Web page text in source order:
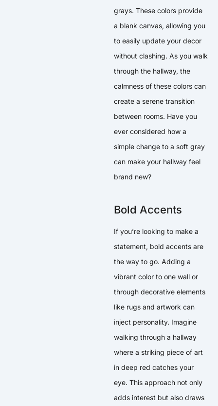
grays. These colors provide
a blank canvas, allowing you
to easily update your decor
without clashing. As you walk
through the hallway, the
calmness of these colors can
create a serene transition
between rooms. Have you
ever considered how a
simple change to a soft gray
can make your hallway feel
brand new?
Bold Accents
If you’re looking to make a
statement, bold accents are
the way to go. Adding a
vibrant color to one wall or
through decorative elements
like rugs and artwork can
inject personality. Imagine
walking through a hallway
where a striking piece of art
in deep red catches your
eye. This approach not only
adds interest but also draws